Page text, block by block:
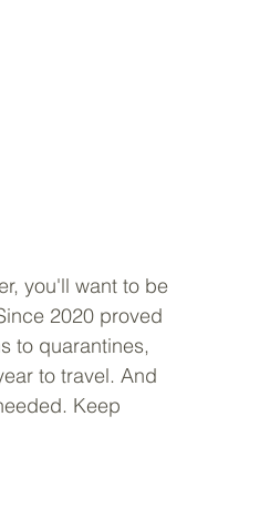
you'll want to be
2020 proved
to quarantines,
to travel. And
Keep